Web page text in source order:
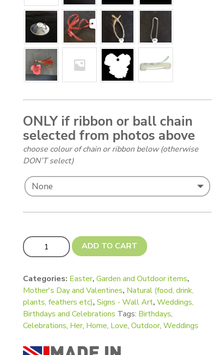
ONLY if ribbon or ball chain
selected from photos above
choose colour of chain or ribbon below (otherwise
DON’T select)
NEW! Small Flowerpot and Flowers quantity
ADD TO CART
Categories: Easter, Garden and Outdoor items,
Mother's Day and Valentines, Natural (food, drink,
plants, feathers etc), Signs - Wall Art, Weddings,
Birthdays and Celebrations Tags: Birthdays,
Celebrations, Her, Home, Love, Outdoor, Weddings